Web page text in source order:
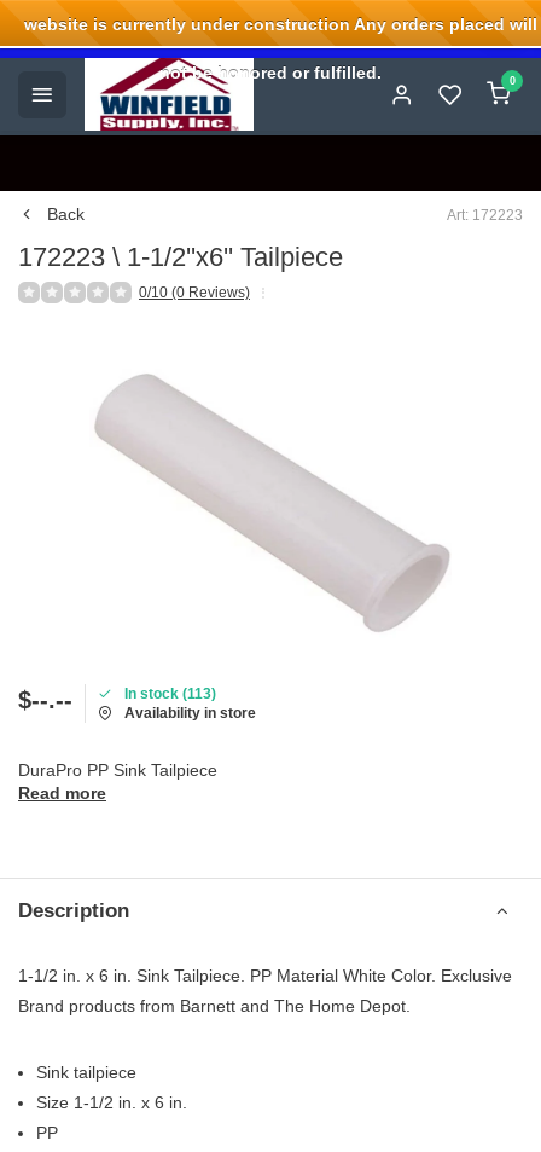
Welcome to Winfield Supply.
0
Back Art: 172223
172223 \ 1-1/2''x6'' Tailpiece
0/10 (0 Reviews)
$--.--
In stock (113)
Availability in store
DuraPro PP Sink Tailpiece
Read more
Description
1-1/2 in. x 6 in. Sink Tailpiece. PP Material White Color. Exclusive
Brand products from Barnett and The Home Depot.
Sink tailpiece
Size 1-1/2 in. x 6 in.
PP
website is currently under construction Any orders placed will
not be honored or fulfilled.